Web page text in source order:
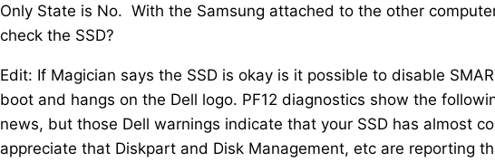
Only State is No. With the Samsung attached to the other
check the SSD?
Edit: If Magician says the SSD is okay is it possible to disable
boot and hangs on the Dell logo. PF12 diagnostics show the
news, but those Dell warnings indicate that your SSD has almost
appreciate that Diskpart and Disk Management, etc are reporting